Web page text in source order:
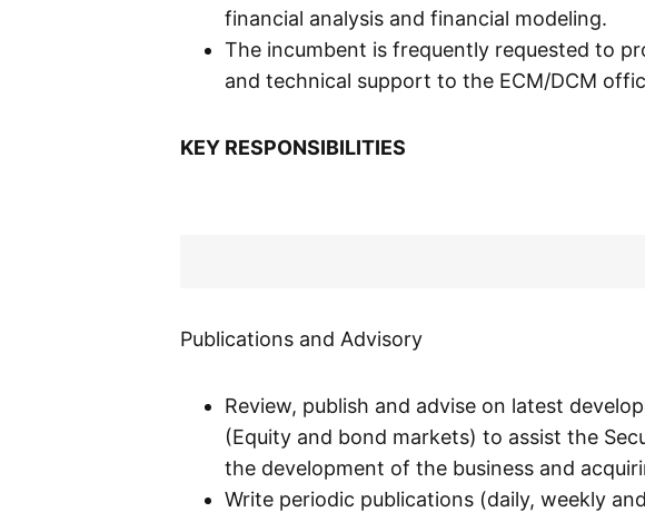
financial analysis and financial modeling.
The incumbent is frequently requested to
and technical support to the ECM/DCM
KEY RESPONSIBILITIES
Publications and Advisory
Review, publish and advise on latest
(Equity and bond markets) to assist the
the development of the business and
Write periodic publications (daily, weekly